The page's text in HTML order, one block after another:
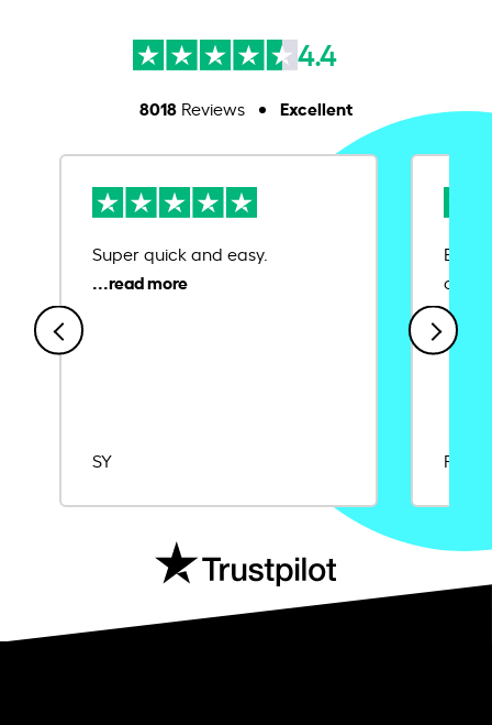
4.4
8018Reviews Excellent
Super quick and easy.
SY
Ease
Rajat